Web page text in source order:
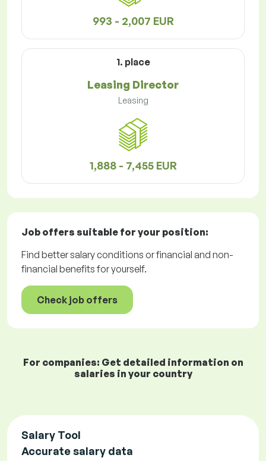
993 - 2,007 EUR
1. place
Leasing Director
Leasing
1,888 - 7,455 EUR
Job offers suitable for your position:
Find better salary conditions or financial and non-
financial benefits for yourself.
Check job offers
For companies: Get detailed information on
salaries in your country
Salary Tool
Accurate salary data